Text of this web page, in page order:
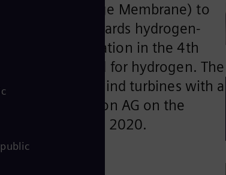
Proton Exchange Membrane) to
step towards hydrogen-
operation in the 4th
current demand for hydrogen. The
by seven wind turbines with a
by Avacon AG on the
service from 2020.